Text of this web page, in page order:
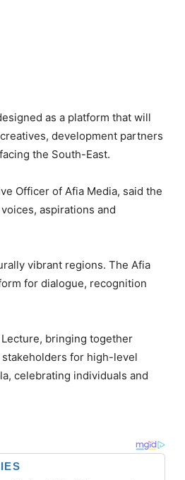
as a platform that will
development partners
the South-East.
Officer of Afia Media, said the
aspirations and
vibrant regions. The Afia
for dialogue, recognition
bringing together
for high-level
celebrating individuals and